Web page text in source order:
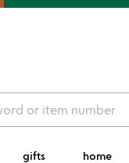
gifts home